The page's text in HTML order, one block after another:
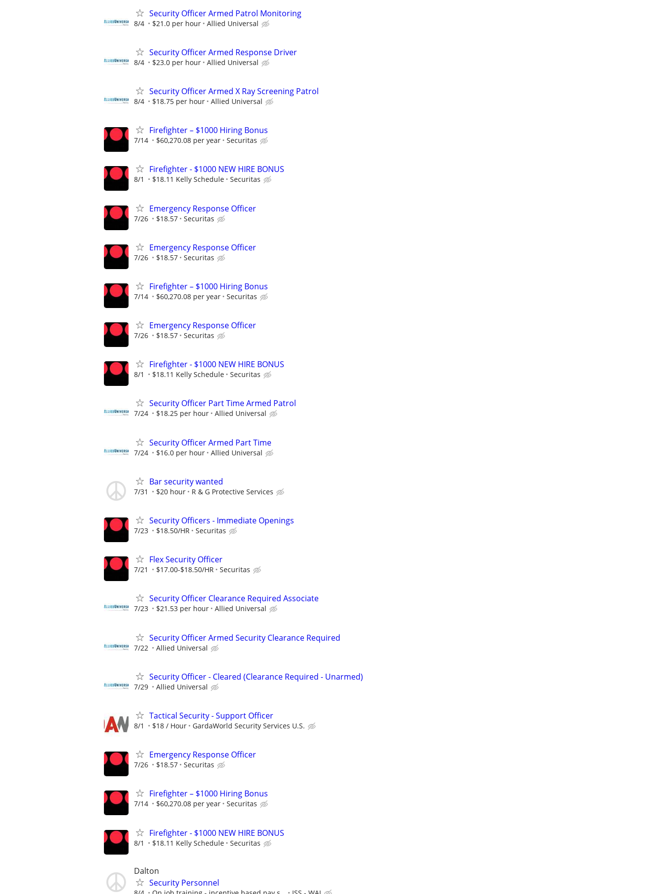
Security Officer Armed Patrol Monitoring
8/4 $21.0 per hour Allied Universal
Security Officer Armed Response Driver
8/4 $23.0 per hour Allied Universal
Security Officer Armed X Ray Screening Patrol
8/4 $18.75 per hour Allied Universal
Firefighter – $1000 Hiring Bonus
7/14 $60,270.08 per year Securitas
Firefighter - $1000 NEW HIRE BONUS
8/1 $18.11 Kelly Schedule Securitas
Emergency Response Officer
7/26 $18.57 Securitas
Emergency Response Officer
7/26 $18.57 Securitas
Firefighter – $1000 Hiring Bonus
7/14 $60,270.08 per year Securitas
Emergency Response Officer
7/26 $18.57 Securitas
Firefighter - $1000 NEW HIRE BONUS
8/1 $18.11 Kelly Schedule Securitas
Security Officer Part Time Armed Patrol
7/24 $18.25 per hour Allied Universal
Security Officer Armed Part Time
7/24 $16.0 per hour Allied Universal
Bar security wanted
7/31 $20 hour R & G Protective Services
Security Officers - Immediate Openings
7/23 $18.50/HR Securitas
Flex Security Officer
7/21 $17.00-$18.50/HR Securitas
Security Officer Clearance Required Associate
7/23 $21.53 per hour Allied Universal
Security Officer Armed Security Clearance Required
7/22 Allied Universal
Security Officer - Cleared (Clearance Required - Unarmed)
7/29 Allied Universal
Tactical Security - Support Officer
8/1 $18 / Hour GardaWorld Security Services U.S.
Emergency Response Officer
7/26 $18.57 Securitas
Firefighter – $1000 Hiring Bonus
7/14 $60,270.08 per year Securitas
Firefighter - $1000 NEW HIRE BONUS
8/1 $18.11 Kelly Schedule Securitas
Dalton
Security Personnel